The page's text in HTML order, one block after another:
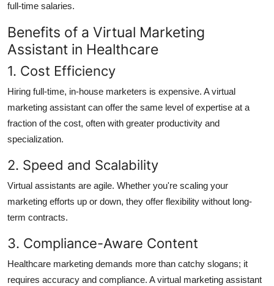
full-time salaries.
Benefits of a Virtual Marketing
Assistant in Healthcare
1. Cost Efficiency
Hiring full-time, in-house marketers is expensive. A virtual
marketing assistant can offer the same level of expertise at a
fraction of the cost, often with greater productivity and
specialization.
2. Speed and Scalability
Virtual assistants are agile. Whether you're scaling your
marketing efforts up or down, they offer flexibility without long-
term contracts.
3. Compliance-Aware Content
Healthcare marketing demands more than catchy slogans; it
requires accuracy and compliance. A virtual marketing assistant